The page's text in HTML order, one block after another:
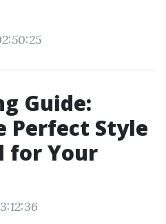
Guide:
Perfect Style
for Your